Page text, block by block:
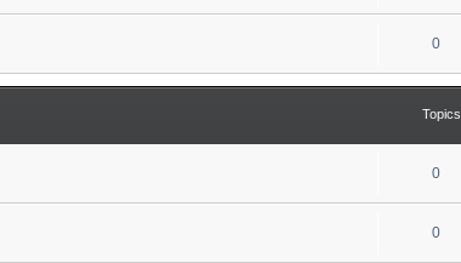
0
Topics
0
0